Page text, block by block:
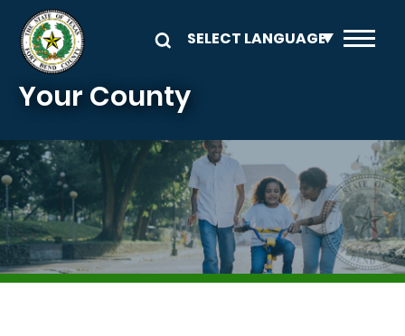
Skip to main content
Your County
Image